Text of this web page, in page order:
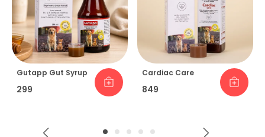
Gutapp Gut Syrup
₹299
Cardiac Care
₹849